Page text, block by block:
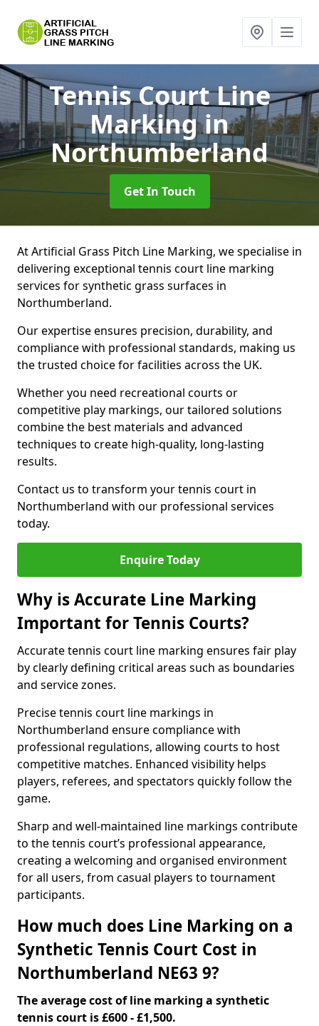
Tennis Court Line
Markingin
Northumberland
Get In Touch
At Artificial Grass Pitch Line Marking, we specialise in
delivering exceptional tennis court line marking
services for synthetic grass surfaces in
Northumberland.
Our expertise ensures precision, durability, and
compliance with professional standards, making us
the trusted choice for facilities across the UK.
Whether you need recreational courts or
competitive play markings, our tailored solutions
combine the best materials and advanced
techniques to create high-quality, long-lasting
results.
Contact us to transform your tennis court in
Northumberland with our professional services
today.
Enquire Today
Why is Accurate Line Marking
Important for Tennis Courts?
Accurate tennis court line marking ensures fair play
by clearly defining critical areas such as boundaries
and service zones.
Precise tennis court line markings in
Northumberland ensure compliance with
professional regulations, allowing courts to host
competitive matches. Enhanced visibility helps
players, referees, and spectators quickly follow the
game.
Sharp and well-maintained line markings contribute
to the tennis court’s professional appearance,
creating a welcoming and organised environment
for all users, from casual players to tournament
participants.
How much does Line Marking on a
Synthetic Tennis Court Cost in
Northumberland NE63 9?
The average cost of line marking a synthetic
tennis court is £600 - £1,500.